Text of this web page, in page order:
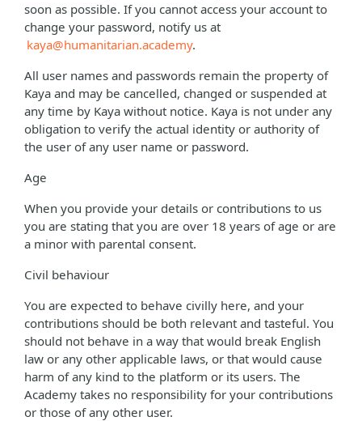
soon as possible. If you cannot access your account to
change your password, notify us at
kaya@humanitarian.academy.
All user names and passwords remain the property of
Kaya and may be cancelled, changed or suspended at
any time by Kaya without notice. Kaya is not under any
obligation to verify the actual identity or authority of
the user of any user name or password.
Age
When you provide your details or contributions to us
you are stating that you are over 18 years of age or are
a minor with parental consent.
Civil behaviour
You are expected to behave civilly here, and your
contributions should be both relevant and tasteful. You
should not behave in a way that would break English
law or any other applicable laws, or that would cause
harm of any kind to the platform or its users. The
Academy takes no responsibility for your contributions
or those of any other user.